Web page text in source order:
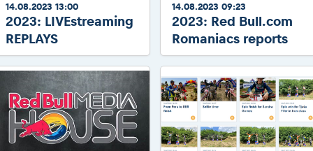
14.08.2023 13:00
2023: LIVEstreaming
REPLAYS
14.08.2023 09:23
2023: Red Bull.com
Romaniacs reports